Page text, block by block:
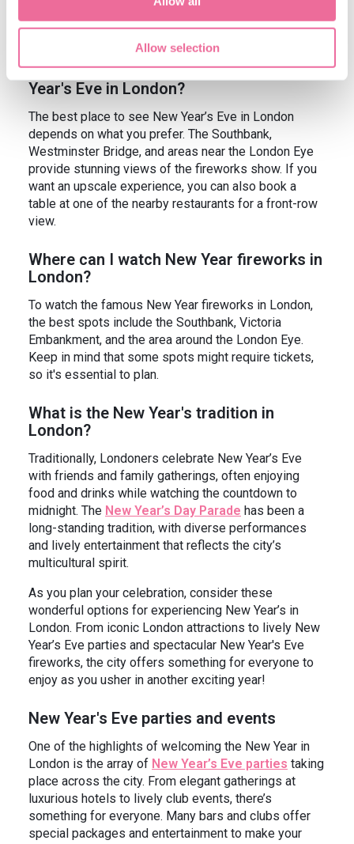
Allow selection
gather and celebrate.
Where is the best place to see New
Year's Eve in London?
The best place to see New Year’s Eve in London
depends on what you prefer. The Southbank,
Westminster Bridge, and areas near the London Eye
provide stunning views of the fireworks show. If you
want an upscale experience, you can also book a
table at one of the nearby restaurants for a front-row
view.
Where can I watch New Year fireworks in
London?
To watch the famous New Year fireworks in London,
the best spots include the Southbank, Victoria
Embankment, and the area around the London Eye.
Keep in mind that some spots might require tickets,
so it's essential to plan.
What is the New Year's tradition in
London?
Traditionally, Londoners celebrate New Year’s Eve
with friends and family gatherings, often enjoying
food and drinks while watching the countdown to
midnight. The New Year’s Day Parade has been a
long-standing tradition, with diverse performances
and lively entertainment that reflects the city’s
multicultural spirit.
As you plan your celebration, consider these
wonderful options for experiencing New Year’s in
London. From iconic London attractions to lively New
Year’s Eve parties and spectacular New Year's Eve
fireworks, the city offers something for everyone to
enjoy as you usher in another exciting year!
New Year's Eve parties and events
One of the highlights of welcoming the New Year in
London is the array of New Year’s Eve parties taking
place across the city. From elegant gatherings at
luxurious hotels to lively club events, there’s
something for everyone. Many bars and clubs offer
special packages and entertainment to make your